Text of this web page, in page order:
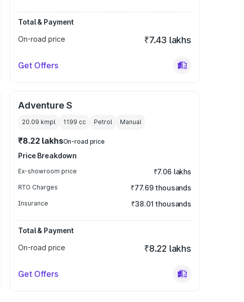
Total & Payment
On-road price
₹7.43 lakhs
Get Offers
Adventure S
20.09 kmpl 1199 cc Petrol Manual
₹8.22 lakhsOn-road price
Price Breakdown
Ex-showroom price ₹7.06 lakhs
RTO Charges ₹77.69 thousands
Insurance ₹38.01 thousands
Total & Payment
On-road price
₹8.22 lakhs
Get Offers